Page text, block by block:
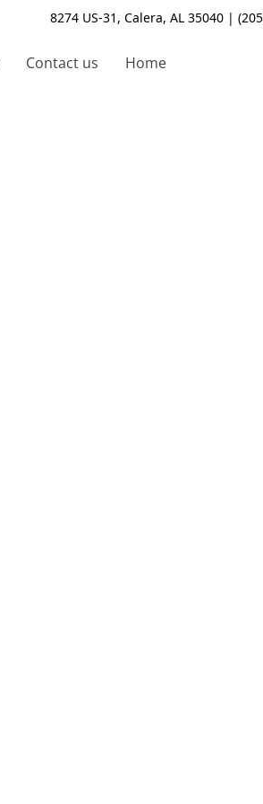
8274 US-31, Calera, AL 35040 |
Contact us Home